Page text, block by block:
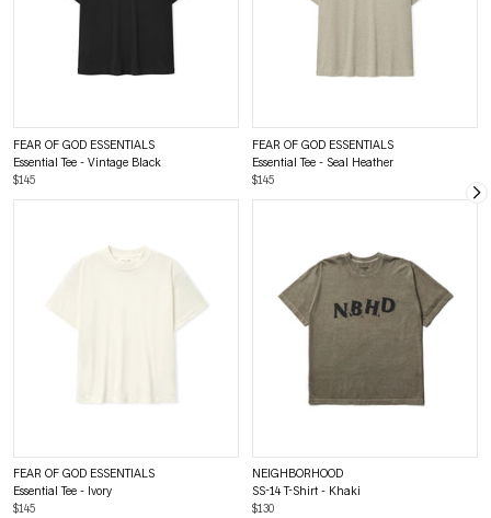
FEAR OF GOD ESSENTIALS
Essential Tee - Vintage Black
$145
FEAR OF GOD ESSENTIALS
Essential Tee - Ivory
$145
FEAR OF GOD ESSENTIALS
Essential Tee - Seal Heather
$145
NEIGHBORHOOD
SS-14 T-Shirt - Khaki
$130